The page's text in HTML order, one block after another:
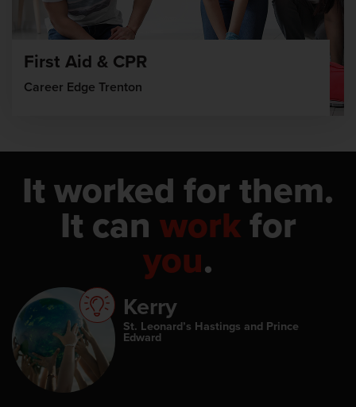
First Aid & CPR
Career Edge Trenton
It worked for them.
It can workfor
you.
Kerry
St. Leonard’s Hastings and Prince
Edward